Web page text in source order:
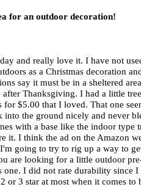
for an outdoor decoration!
and really love it. I have not
as a Christmas decoration
say it must be in a sheltered
Thanksgiving. I had a little
for $5.00 that I loved. That one
into the ground nicely and never
with a base like the indoor type
it. I think the ad on the Amazon
going to try to rig up a way to
are looking for a little outdoor
one. I did not rate durability since
or 3 star at most when it comes to